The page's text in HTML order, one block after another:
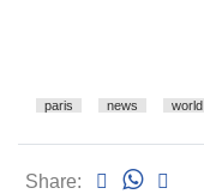
paris news
Share: